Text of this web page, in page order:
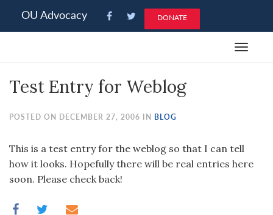
note:
an
system.
OU Advocacy DONATE
Toggle
Test Entry for Weblog
POSTED ON DECEMBER 27, 2006 IN BLOG
This is a test entry for the weblog so that I can tell
how it looks. Hopefully there will be real entries here
soon. Please check back!